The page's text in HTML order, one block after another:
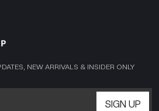
NEW ARRIVALS & INSIDER ONLY
SIGN UP